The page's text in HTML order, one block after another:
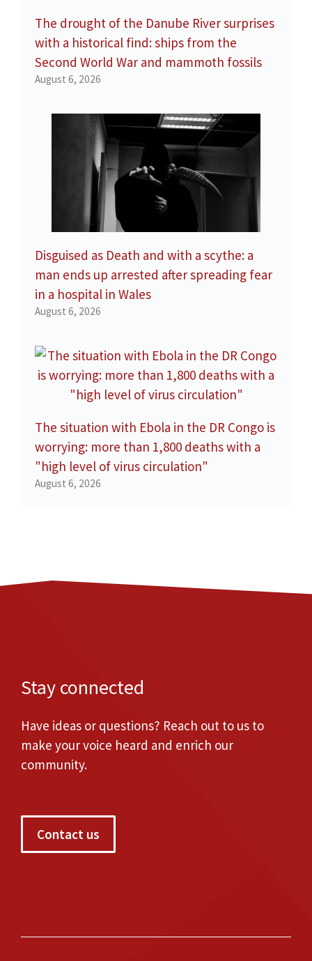
The drought of the Danube River surprises
with a historical find: ships from the
Second World War and mammoth fossils
August 6, 2026
Disguised as Death and with a scythe: a
man ends up arrested after spreading fear
in a hospital in Wales
August 6, 2026
The situation with Ebola in the DR Congo is
worrying: more than 1,800 deaths with a
"high level of virus circulation"
August 6, 2026
Stay connected
Have ideas or questions? Reach out to us to
make your voice heard and enrich our
community.
Contact us